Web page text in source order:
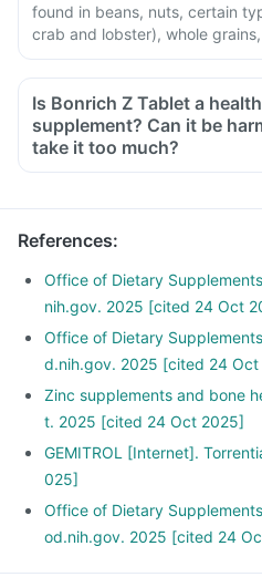
found in beans, nuts, certain
crab and lobster), whole
Is Bonrich Z Tablet a health
supplement? Can it be
take it too much?
References:
Office of Dietary
nih.gov. 2025 [cited 24 Oct
Office of Dietary
d.nih.gov. 2025 [cited 24
Zinc supplements and bone
t. 2025 [cited 24 Oct 2025]
GEMITROL [Internet].
025]
Office of Dietary
od.nih.gov. 2025 [cited 24